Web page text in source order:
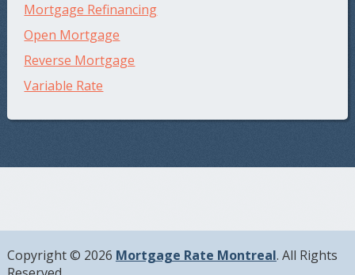
Mortgage Refinancing
Open Mortgage
Reverse Mortgage
Variable Rate
Copyright © 2026 Mortgage Rate Montreal. All Rights